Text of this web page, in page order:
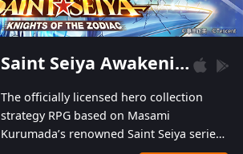
Saint Seiya Awakening: Knights of the Zodiac
The officially licensed hero collection
strategy RPG based on Masami
Kurumada’s renowned Saint Seiya series